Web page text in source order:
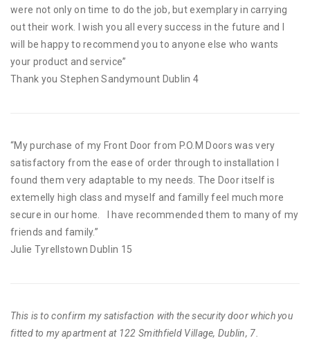
were not only on time to do the job, but exemplary in carrying
out their work. I wish you all every success in the future and I
will be happy to recommend you to anyone else who wants
your product and service”
Thank you Stephen Sandymount Dublin 4
“My purchase of my Front Door from P.O.M Doors was very
satisfactory from the ease of order through to installation I
found them very adaptable to my needs. The Door itself is
extemelly high class and myself and familly feel much more
secure in our home. I have recommended them to many of my
friends and family.”
Julie Tyrellstown Dublin 15
This is to confirm my satisfaction with the security door which you
fitted to my apartment at 122 Smithfield Village, Dublin, 7.